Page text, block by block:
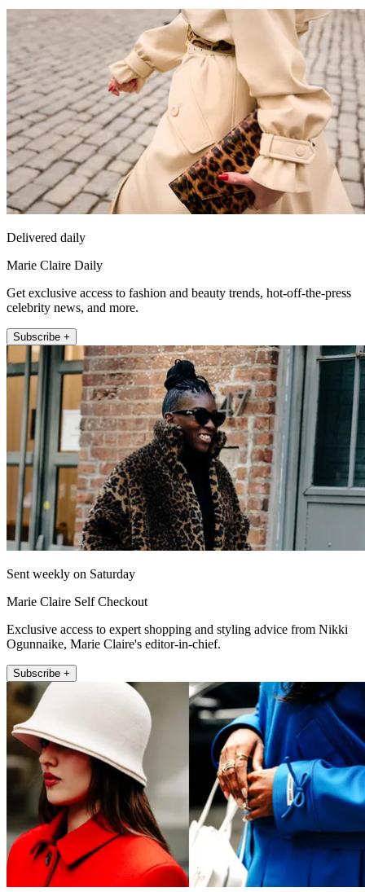
Delivered daily
Marie Claire Daily
Get exclusive access to fashion and beauty trends, hot-off-the-press
celebrity news, and more.
Subscribe +
Sent weekly on Saturday
Marie Claire Self Checkout
Exclusive access to expert shopping and styling advice from Nikki
Ogunnaike, Marie Claire's editor-in-chief.
Subscribe +